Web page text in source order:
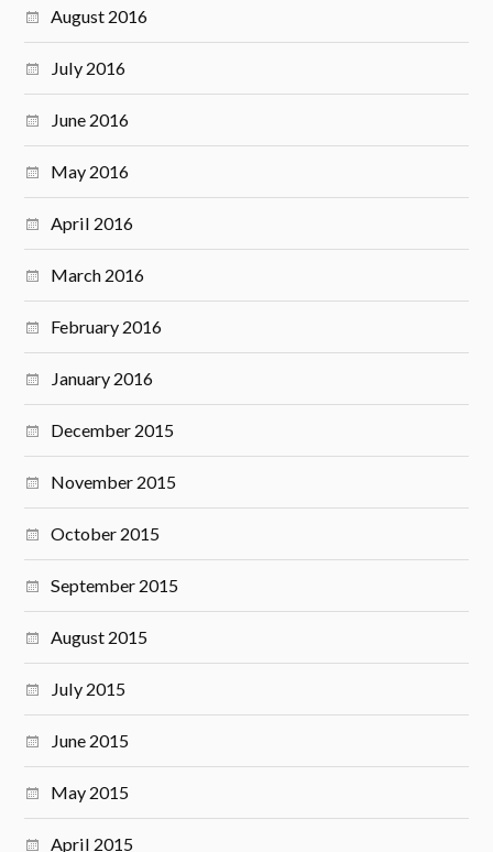
August 2016
July 2016
June 2016
May 2016
April 2016
March 2016
February 2016
January 2016
December 2015
November 2015
October 2015
September 2015
August 2015
July 2015
June 2015
May 2015
April 2015